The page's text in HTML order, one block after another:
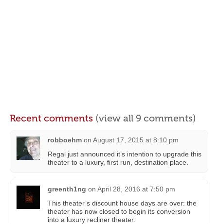
Recent comments (view all 9 comments)
robboehm on August 17, 2015 at 8:10 pm
Regal just announced it’s intention to upgrade this
theater to a luxury, first run, destination place.
greenth1ng on April 28, 2016 at 7:50 pm
This theater’s discount house days are over: the
theater has now closed to begin its conversion
into a luxury recliner theater.